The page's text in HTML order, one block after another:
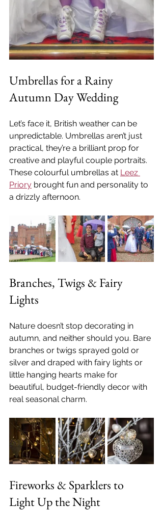
Umbrellas for a Rainy
Autumn Day Wedding
Let’s face it, British weather can be
unpredictable. Umbrellas aren’t just
practical, they’re a brilliant prop for
creative and playful couple portraits.
These colourful umbrellas at Leez
Priory brought fun and personality to
a drizzly afternoon.
Branches, Twigs & Fairy
Lights
Nature doesn’t stop decorating in
autumn, and neither should you. Bare
branches or twigs sprayed gold or
silver and draped with fairy lights or
little hanging hearts make for
beautiful, budget-friendly decor with
real seasonal charm.
Fireworks & Sparklers to
Light Up the Night